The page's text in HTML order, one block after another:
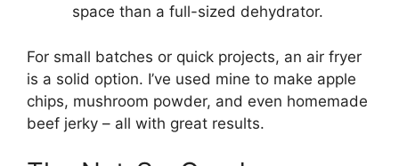
space than a full-sized dehydrator.
For small batches or quick projects, an air fryer
is a solid option. I’ve used mine to make apple
chips, mushroom powder, and even homemade
beef jerky – all with great results.